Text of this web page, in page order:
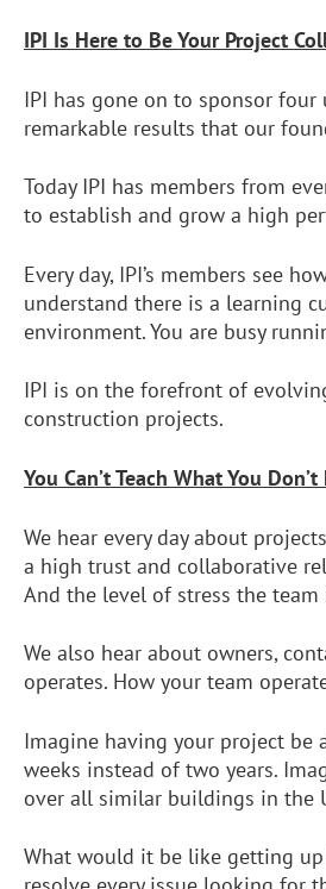
IPI Is Here to Be Your Project
IPI has gone on to sponsor
remarkable results that our
Today IPI has members from
to establish and grow a high
Every day, IPI’s members see
understand there is a learning
environment. You are busy
IPI is on the forefront of
construction projects.
You Can’t Teach What You
We hear every day about
a high trust and collaborative
And the level of stress the
We also hear about owners,
operates. How your team
Imagine having your project be
weeks instead of two years.
over all similar buildings in the
What would it be like getting